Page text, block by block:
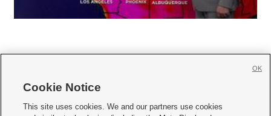
     
Cookie Notice
This site uses cookies. We and our partners use cookies
OK